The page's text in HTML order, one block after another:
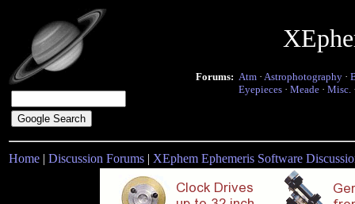
Forums: Atm · Astrophotography ·
Eyepieces · Meade · Misc.
Home | Discussion Forums | XEphem Ephemeris Software